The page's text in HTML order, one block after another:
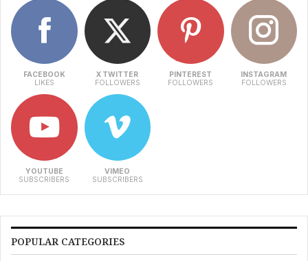
FACEBOOK
LIKES
X TWITTER
FOLLOWERS
PINTEREST
FOLLOWERS
INSTAGRAM
FOLLOWERS
YOUTUBE
SUBSCRIBERS
VIMEO
SUBSCRIBERS
POPULAR CATEGORIES